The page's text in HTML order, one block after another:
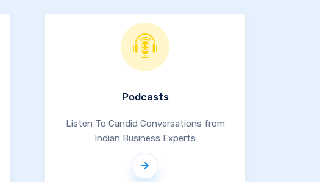
Podcasts
Listen To Candid Conversations from
Indian Business Experts